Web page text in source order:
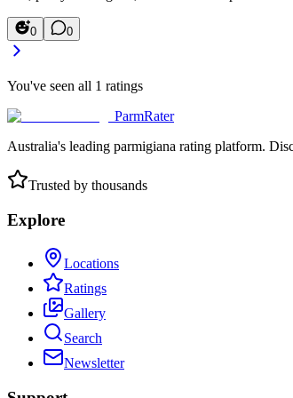
0 0
You've seen all 1 ratings
ParmRater
Australia's leading parmigiana rating platform.
Trusted by thousands
Explore
Locations
Ratings
Gallery
Search
Newsletter